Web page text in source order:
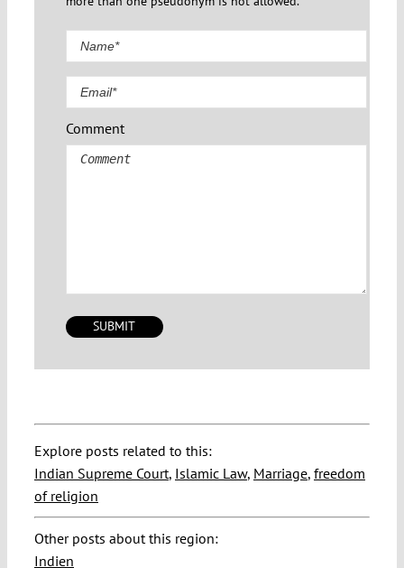
Comment
Explore posts related to this:
Indian Supreme Court, Islamic Law, Marriage, freedom
of religion
Other posts about this region:
Indien